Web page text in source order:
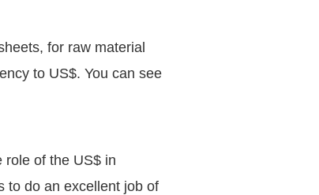
for raw material
to US$. You can see
role of the US$ in
to do an excellent job of